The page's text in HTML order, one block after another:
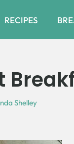
RECIPES
Shelley